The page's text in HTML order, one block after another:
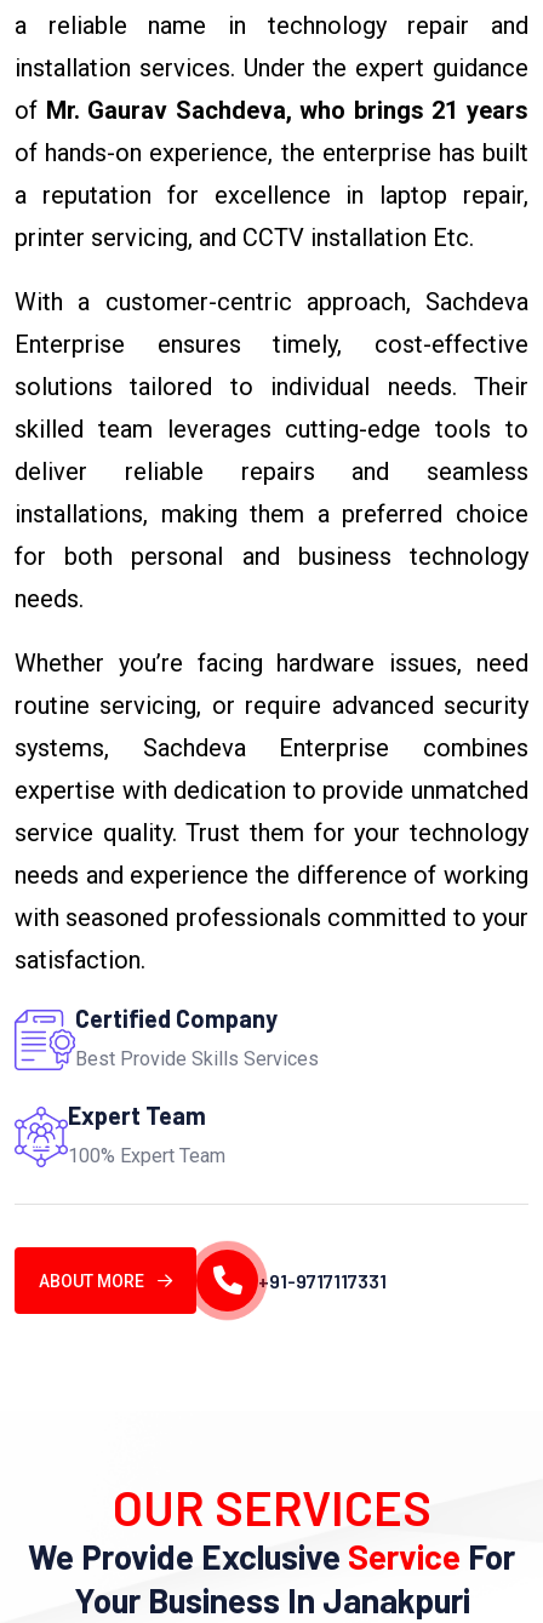
a reliable name in technology repair and
installation services. Under the expert guidance
of Mr. Gaurav Sachdeva, who brings 21 years
of hands-on experience, the enterprise has built
a reputation for excellence in laptop repair,
printer servicing, and CCTV installation Etc.
With a customer-centric approach, Sachdeva
Enterprise ensures timely, cost-effective
solutions tailored to individual needs. Their
skilled team leverages cutting-edge tools to
deliver reliable repairs and seamless
installations, making them a preferred choice
for both personal and business technology
needs.
Whether you’re facing hardware issues, need
routine servicing, or require advanced security
systems, Sachdeva Enterprise combines
expertise with dedication to provide unmatched
service quality. Trust them for your technology
needs and experience the difference of working
with seasoned professionals committed to your
satisfaction.
Certified Company
Best Provide Skills Services
Expert Team
100% Expert Team
ABOUT MORE +91-9717117331
OUR SERVICES
We Provide Exclusive Service For
Your Business In Janakpuri